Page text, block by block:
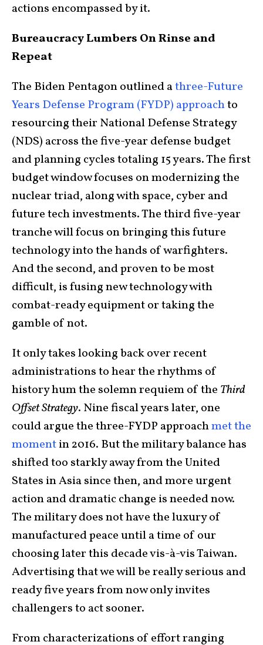
actions encompassed by it.
Bureaucracy Lumbers On Rinse and
Repeat
The Biden Pentagon outlined athree-Future
Years Defense Program (FYDP) approachto
resourcing their National Defense Strategy
(NDS) across the five-year defense budget
and planning cycles totaling 15 years. The first
budget window focuses on modernizing the
nuclear triad, along with space, cyber and
future tech investments. The third five-year
tranche will focus on bringing this future
technology into the hands of warfighters.
And the second, and proven to be most
difficult, is fusing new technology with
combat-ready equipment or taking the
gamble of not.
It only takes looking back over recent
administrations to hear the rhythms of
history hum the solemn requiem of the Third
Offset Strategy. Nine fiscal years later, one
could argue the three-FYDP approachmet the
momentin 2016. But the military balance has
shifted too starkly away from the United
States in Asia since then, and more urgent
action and dramatic change is needed now.
The military does not have the luxury of
manufactured peace until a time of our
choosing later this decade vis-à-vis Taiwan.
Advertising that we will be really serious and
ready five years from now only invites
challengers to act sooner.
From characterizations of effort ranging